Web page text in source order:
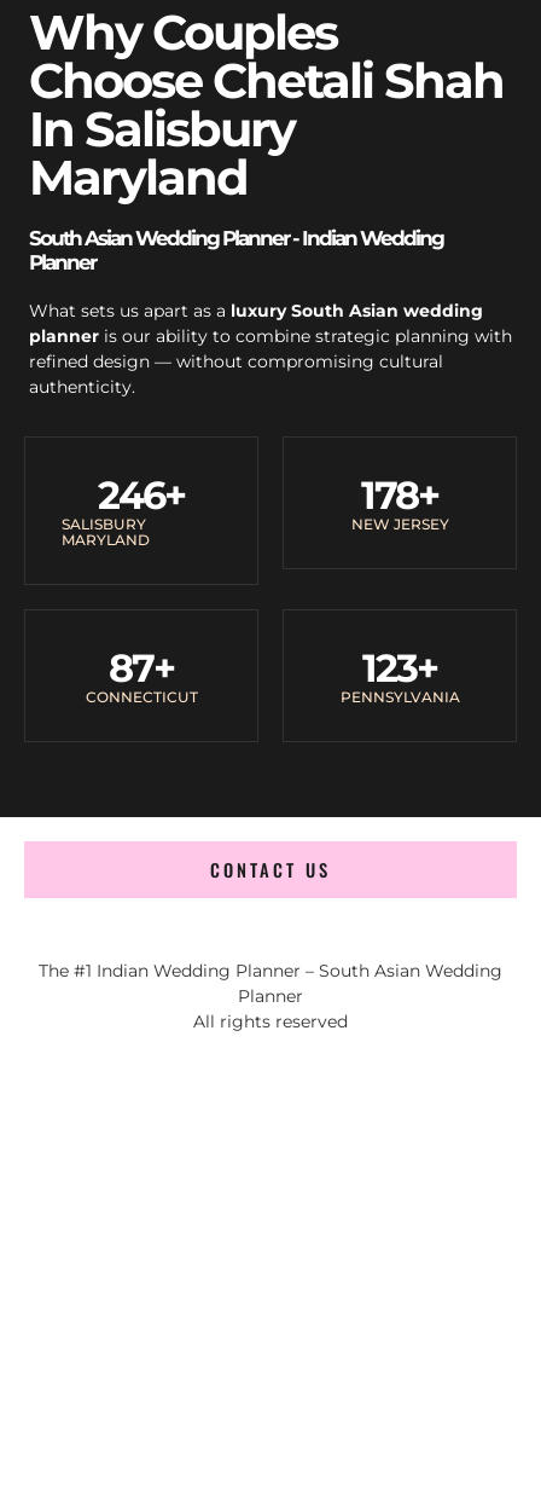
Why Couples
Choose Chetali Shah
In Salisbury
Maryland
South Asian Wedding Planner - Indian Wedding
Planner
What sets us apart as a luxury South Asian wedding
planner is our ability to combine strategic planning with
refined design — without compromising cultural
authenticity.
SALISBURY
MARYLAND
246+
NEW JERSEY
178+
CONNECTICUT
87+
PENNSYLVANIA
123+
CONTACT US
The #1 Indian Wedding Planner – South Asian Wedding
Planner
All rights reserved